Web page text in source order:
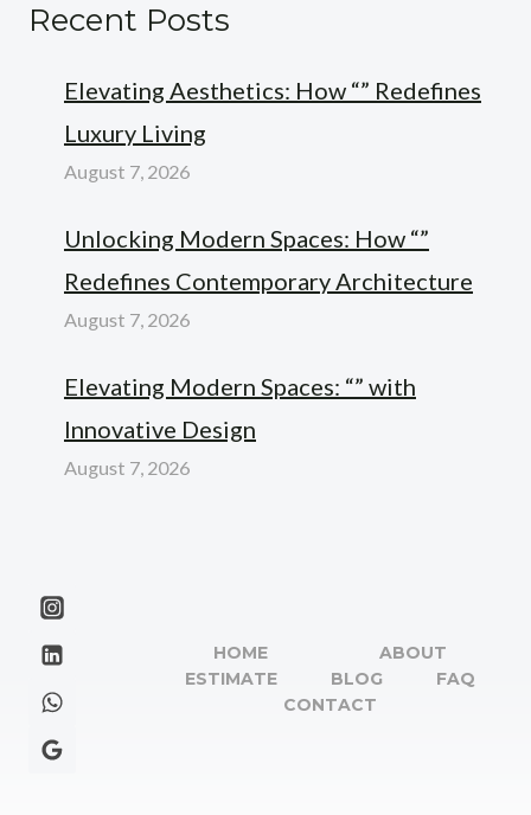
Recent Posts
Elevating Aesthetics: How “” Redefines
Luxury Living
August 7, 2026
Unlocking Modern Spaces: How “”
Redefines Contemporary Architecture
August 7, 2026
Elevating Modern Spaces: “” with
Innovative Design
August 7, 2026
HOME
ABOUT
ESTIMATE
BLOG
FAQ
CONTACT